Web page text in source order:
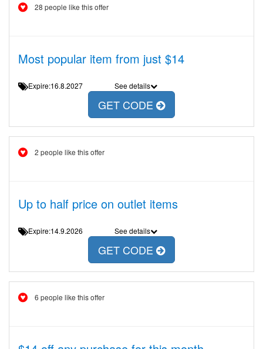
28 people like this offer
Most popular item from just $14
Expire:16.8.2027 See details
GET CODE
2 people like this offer
Up to half price on outlet items
Expire:14.9.2026 See details
GET CODE
6 people like this offer